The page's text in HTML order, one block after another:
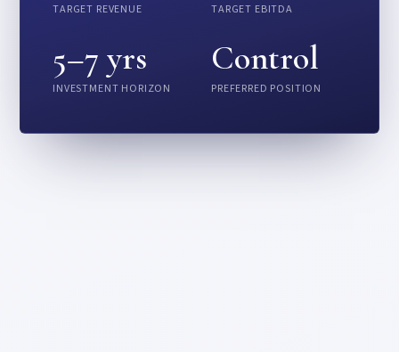
TARGET REVENUE TARGET EBITDA
5–7 yrs
INVESTMENT HORIZON
Control
PREFERRED POSITION